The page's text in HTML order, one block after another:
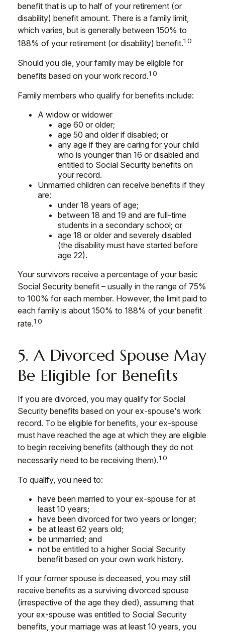
benefit that is up to half of your retirement (or
disability) benefit amount. There is a family limit,
which varies, but is generally between 150% to
188% of your retirement (or disability) benefit.10
Should you die, your family may be eligible for
benefits based on your work record.10
Family members who qualify for benefits include:
A widow or widower
age 60 or older;
age 50 and older if disabled; or
any age if they are caring for your child
who is younger than 16 or disabled and
entitled to Social Security benefits on
your record.
Unmarried children can receive benefits if they
are:
under 18 years of age;
between 18 and 19 and are full-time
students in a secondary school; or
age 18 or older and severely disabled
(the disability must have started before
age 22).
Your survivors receive a percentage of your basic
Social Security benefit – usually in the range of 75%
to 100% for each member. However, the limit paid to
each family is about 150% to 188% of your benefit
rate.10
5. A Divorced Spouse May
Be Eligible for Benefits
If you are divorced, you may qualify for Social
Security benefits based on your ex-spouse's work
record. To be eligible for benefits, your ex-spouse
must have reached the age at which they are eligible
to begin receiving benefits (although they do not
necessarily need to be receiving them).10
To qualify, you need to:
have been married to your ex-spouse for at
least 10 years;
have been divorced for two years or longer;
be at least 62 years old;
be unmarried; and
not be entitled to a higher Social Security
benefit based on your own work history.
If your former spouse is deceased, you may still
receive benefits as a surviving divorced spouse
(irrespective of the age they died), assuming that
your ex-spouse was entitled to Social Security
benefits, your marriage was at least 10 years, you